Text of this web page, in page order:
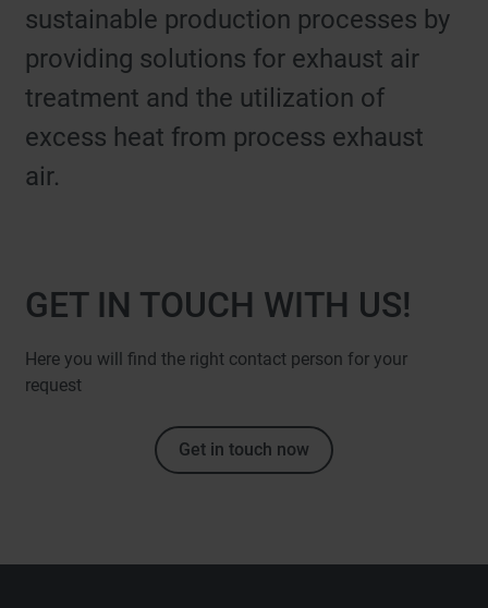
sustainable production processes by
providing solutions for exhaust air
treatment and the utilization of
excess heat from process exhaust
air.
GET IN TOUCH WITH US!
Here you will find the right contact person for your
request
Get in touch now